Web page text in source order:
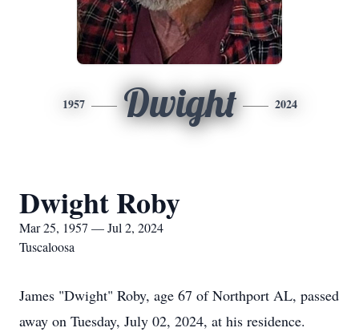
1957 Dwight 2024
Dwight Roby
Mar 25, 1957 — Jul 2, 2024
Tuscaloosa
James "Dwight" Roby, age 67 of Northport AL, passed
away on Tuesday, July 02, 2024, at his residence.